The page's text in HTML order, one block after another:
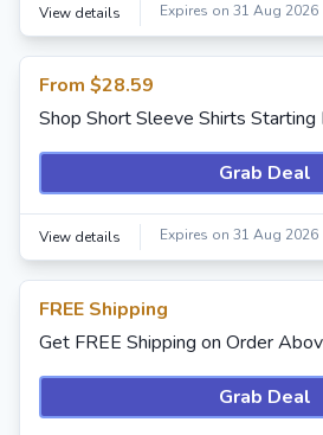
View details Expires on 31 Aug 2026
From $28.59
Shop Short Sleeve Shirts
Grab Deal
View details Expires on 31 Aug 2026
FREE Shipping
Get FREE Shipping on Order
Grab Deal